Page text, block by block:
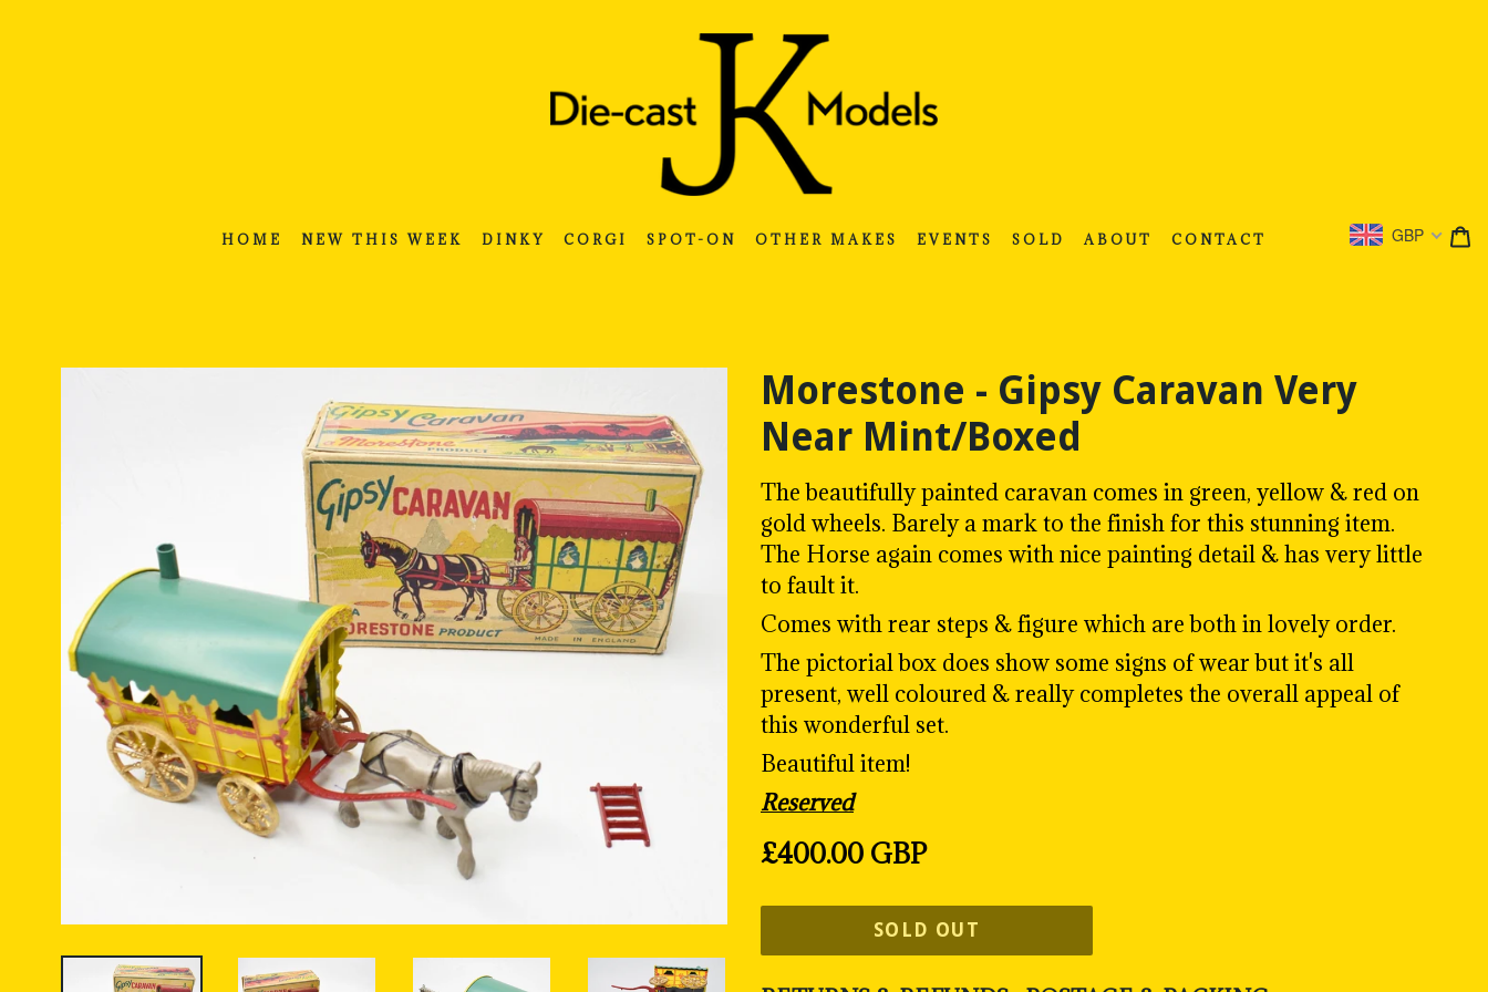
HOME NEW THIS WEEK DINKY CORGI SPOT-ON OTHER MAKES EVENTS SOLD ABOUT CONTACT GBP
Morestone - Gipsy Caravan Very
Near Mint/Boxed
The beautifully painted caravan comes in green, yellow & red on
gold wheels. Barely a mark to the finish for this stunning item.
The Horse again comes with nice painting detail & has very little
to fault it.
Comes with rear steps & figure which are both in lovely order.
The pictorial box does show some signs of wear but it's all
present, well coloured & really completes the overall appeal of
this wonderful set.
Beautiful item!
Reserved
Regular
£400.00 GBP
SOLD OUT